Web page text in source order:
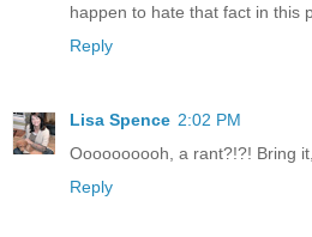
happen to hate that fact in this
Reply
Lisa Spence 2:02 PM
Oooooooooh, a rant?!?! Bring
Reply